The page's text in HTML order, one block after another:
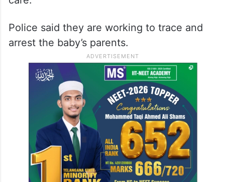
Police said they are working to trace and
arrest the baby’s parents.